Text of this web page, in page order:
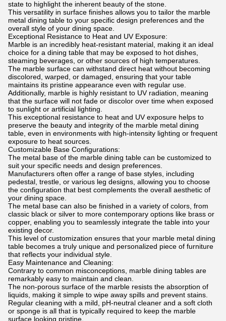
state to highlight the inherent beauty of the stone.
This versatility in surface finishes allows you to tailor the marble
metal dining table to your specific design preferences and the
overall style of your dining space.
Exceptional Resistance to Heat and UV Exposure:
Marble is an incredibly heat-resistant material, making it an ideal
choice for a dining table that may be exposed to hot dishes,
steaming beverages, or other sources of high temperatures.
The marble surface can withstand direct heat without becoming
discolored, warped, or damaged, ensuring that your table
maintains its pristine appearance even with regular use.
Additionally, marble is highly resistant to UV radiation, meaning
that the surface will not fade or discolor over time when exposed
to sunlight or artificial lighting.
This exceptional resistance to heat and UV exposure helps to
preserve the beauty and integrity of the marble metal dining
table, even in environments with high-intensity lighting or frequent
exposure to heat sources.
Customizable Base Configurations:
The metal base of the marble dining table can be customized to
suit your specific needs and design preferences.
Manufacturers often offer a range of base styles, including
pedestal, trestle, or various leg designs, allowing you to choose
the configuration that best complements the overall aesthetic of
your dining space.
The metal base can also be finished in a variety of colors, from
classic black or silver to more contemporary options like brass or
copper, enabling you to seamlessly integrate the table into your
existing decor.
This level of customization ensures that your marble metal dining
table becomes a truly unique and personalized piece of furniture
that reflects your individual style.
Easy Maintenance and Cleaning:
Contrary to common misconceptions, marble dining tables are
remarkably easy to maintain and clean.
The non-porous surface of the marble resists the absorption of
liquids, making it simple to wipe away spills and prevent stains.
Regular cleaning with a mild, pH-neutral cleaner and a soft cloth
or sponge is all that is typically required to keep the marble
surface looking pristine.